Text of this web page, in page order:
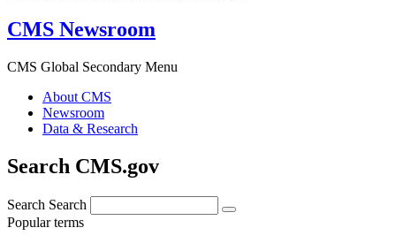
CMS Newsroom
CMS Global Secondary Menu
About CMS
Newsroom
Data & Research
Search CMS.gov
Search Search
Popular terms